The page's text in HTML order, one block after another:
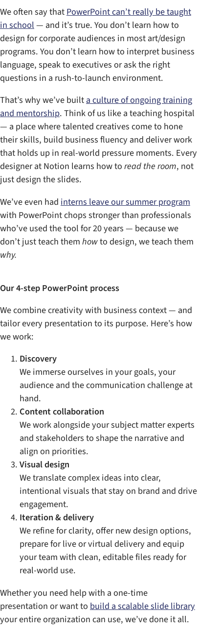
We often say thatPowerPoint can’t really be taught
in school— and it’s true. You don’t learn how to
design for corporate audiences in most art/design
programs. You don’t learn how to interpret business
language, speak to executives or ask the right
questions in a rush-to-launch environment.
That’s why we’ve builta culture of ongoing training
and mentorship. Think of us like a teaching hospital
— a place where talented creatives come to hone
their skills, build business fluency and deliver work
that holds up in real-world pressure moments. Every
designer at Notion learns how toread the room, not
just design the slides.
We’ve even had interns leave our summer program
with PowerPoint chops stronger than professionals
who’ve used the tool for 20 years — because we
don’t just teach themhowto design, we teach them
why.
Our 4-step PowerPoint process
We combine creativity with business context — and
tailor every presentation to its purpose. Here’s how
we work:
Discovery
We immerse ourselves in your goals, your
audience and the communication challenge at
hand.
Content collaboration
We work alongside your subject matter experts
and stakeholders to shape the narrative and
align on priorities.
Visual design
We translate complex ideas into clear,
intentional visuals that stay on brand and drive
engagement.
Iteration & delivery
We refine for clarity, offer new design options,
prepare for live or virtual delivery and equip
your team with clean, editable files ready for
real-world use.
Whether you need help with a one-time
presentation or want to build a scalable slide library
your entire organization can use, we’ve done it all.